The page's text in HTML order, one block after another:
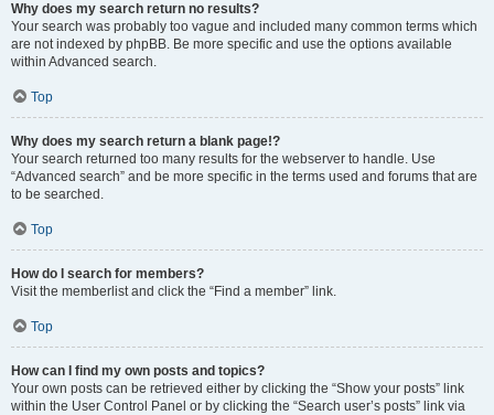
Why does my search return no results?
Your search was probably too vague and included many common terms which
are not indexed by phpBB. Be more specific and use the options available
within Advanced search.
Top
Why does my search return a blank page!?
Your search returned too many results for the webserver to handle. Use
“Advanced search” and be more specific in the terms used and forums that are
to be searched.
Top
How do I search for members?
Visit the memberlist and click the “Find a member” link.
Top
How can I find my own posts and topics?
Your own posts can be retrieved either by clicking the “Show your posts” link
within the User Control Panel or by clicking the “Search user’s posts” link via